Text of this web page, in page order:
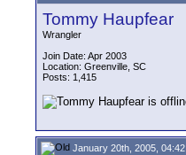
Tommy Haupfear
Wrangler
Join Date: Apr 2003
Location: Greenville, SC
Posts: 1,415
January 20th, 2005, 04:42